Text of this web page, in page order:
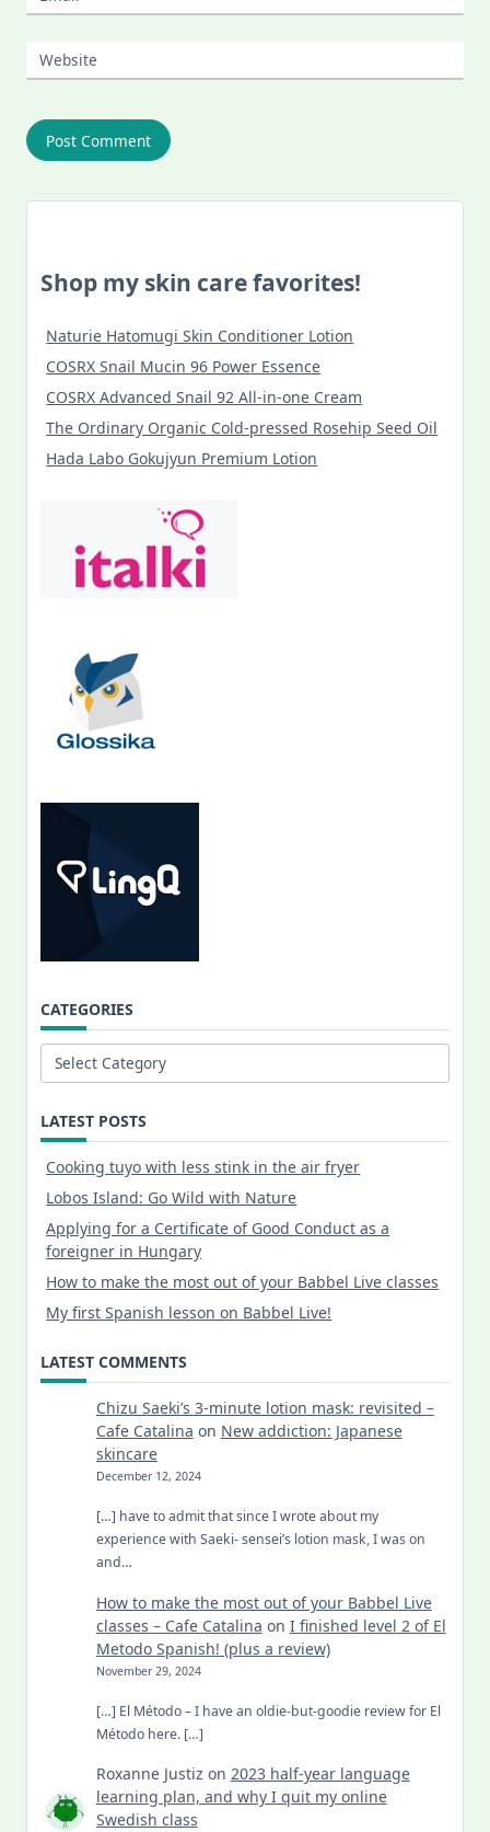
Website
Shop my skin care favorites!
Naturie Hatomugi Skin Conditioner Lotion
COSRX Snail Mucin 96 Power Essence
COSRX Advanced Snail 92 All-in-one Cream
The Ordinary Organic Cold-pressed Rosehip Seed Oil
Hada Labo Gokujyun Premium Lotion
CATEGORIES
Categories
LATEST POSTS
Cooking tuyo with less stink in the air fryer
Lobos Island: Go Wild with Nature
Applying for a Certificate of Good Conduct as a
foreigner in Hungary
How to make the most out of your Babbel Live classes
My first Spanish lesson on Babbel Live!
LATEST COMMENTS
Chizu Saeki’s 3-minute lotion mask: revisited –
Cafe Catalina on New addiction: Japanese
skincare
December 12, 2024
[…] have to admit that since I wrote about my
experience with Saeki- sensei’s lotion mask, I was on
and…
How to make the most out of your Babbel Live
classes – Cafe Catalina on I finished level 2 of El
Metodo Spanish! (plus a review)
November 29, 2024
[…] El Método – I have an oldie-but-goodie review for El
Método here. […]
Roxanne Justiz on 2023 half-year language
learning plan, and why I quit my online
Swedish class